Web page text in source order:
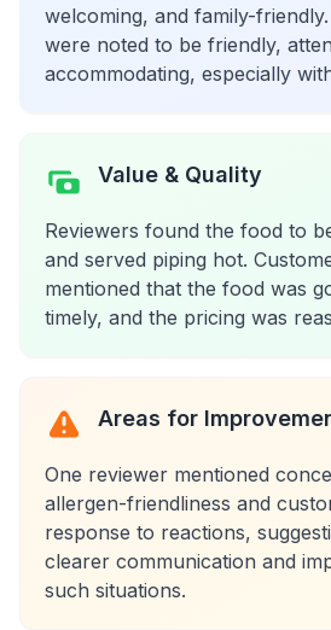
welcoming, and family-
were noted to be friendly,
accommodating, especially
Value & Quality
Reviewers found the food to
and served piping hot.
mentioned that the food was
timely, and the pricing was
Areas for
One reviewer mentioned
allergen-friendliness and
response to reactions,
clearer communication and
such situations.